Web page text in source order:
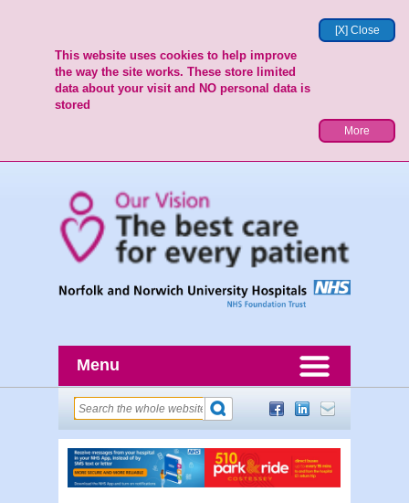
[X] Close
This website uses cookies to help improve
the way the site works. These store limited
data about your visit and NO personal data is
stored
More
Menu